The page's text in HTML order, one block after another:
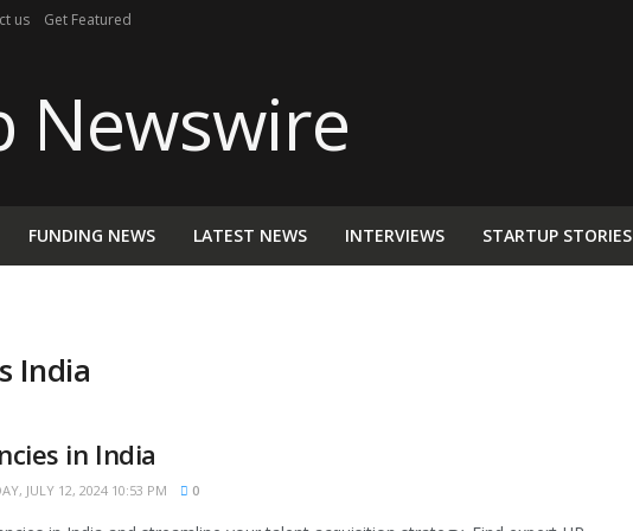
us Get Featured
FUNDING NEWS LATEST NEWS INTERVIEWS STARTUP STORIES
India
in India
JULY 12, 2024 10:53 PM 0